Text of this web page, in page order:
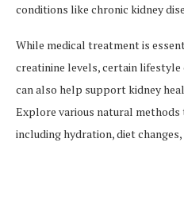
conditions like chronic kidney
While medical treatment is
creatinine levels, certain lifestyle
can also help support kidney
Explore various natural
including hydration, diet